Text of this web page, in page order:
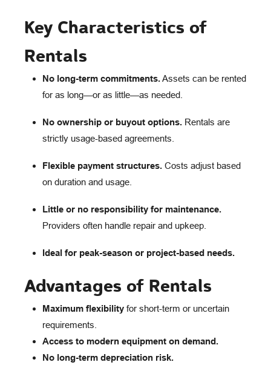
Key Characteristics of
Rentals
No long-term commitments.Assets can be rented
for as long—or as little—as needed.
No ownership or buyout options. Rentals are
strictly usage-based agreements.
Flexible payment structures. Costs adjust based
on duration and usage.
Little or no responsibility for maintenance.
Providers often handle repair and upkeep.
Ideal for peak-season or project-based needs.
Advantages of Rentals
Maximum flexibility for short-term or uncertain
requirements.
Access to modern equipment on demand.
No long-term depreciation risk.